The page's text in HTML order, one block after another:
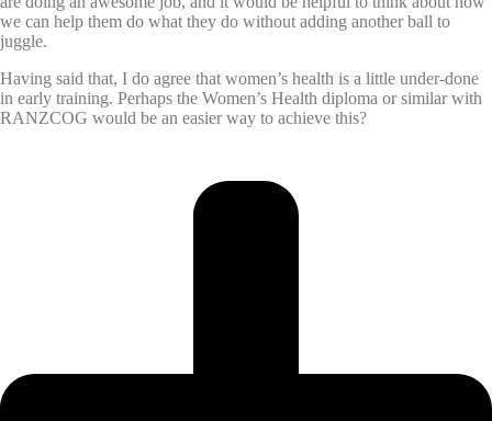
we can help them do what they do without adding another ball to
juggle.
Having said that, I do agree that women’s health is a little under-done
in early training. Perhaps the Women’s Health diploma or similar with
RANZCOG would be an easier way to achieve this?